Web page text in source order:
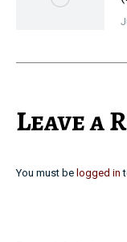
Leave a
You must be logged in